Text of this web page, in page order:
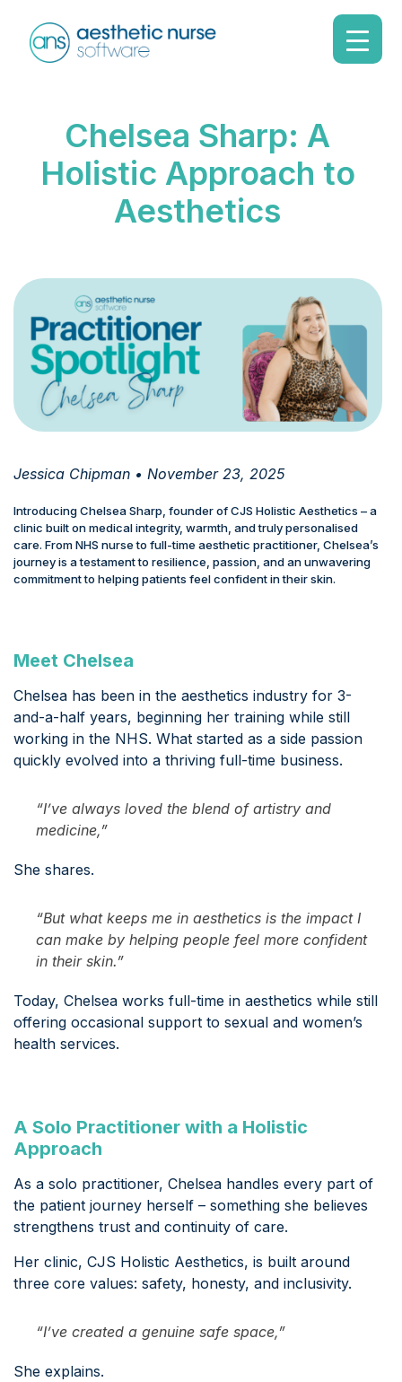
Chelsea Sharp: A
Holistic Approach to
Aesthetics
Jessica Chipman • November 23, 2025
Introducing Chelsea Sharp, founder of CJS Holistic Aesthetics – a
clinic built on medical integrity, warmth, and truly personalised
care. From NHS nurse to full-time aesthetic practitioner, Chelsea’s
journey is a testament to resilience, passion, and an unwavering
commitment to helping patients feel confident in their skin.
Meet Chelsea
Chelsea has been in the aesthetics industry for 3-
and-a-half years, beginning her training while still
working in the NHS. What started as a side passion
quickly evolved into a thriving full-time business.
“I’ve always loved the blend of artistry and
medicine,”
She shares.
“But what keeps me in aesthetics is the impact I
can make by helping people feel more confident
in their skin.”
Today, Chelsea works full-time in aesthetics while still
offering occasional support to sexual and women’s
health services.
A Solo Practitioner with a Holistic
Approach
As a solo practitioner, Chelsea handles every part of
the patient journey herself – something she believes
strengthens trust and continuity of care.
Her clinic, CJS Holistic Aesthetics, is built around
three core values: safety, honesty, and inclusivity.
“I’ve created a genuine safe space,”
She explains.